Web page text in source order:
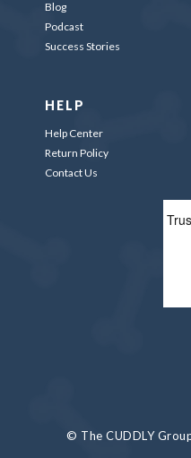
Blog
Podcast
Success Stories
HELP
Help Center
Return Policy
Contact Us
© The CUDDLY